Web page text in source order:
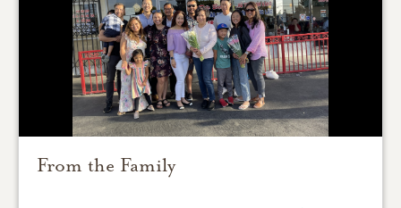
From the Family